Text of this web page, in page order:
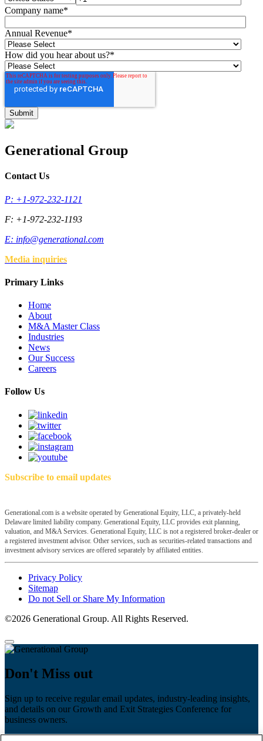
Company name*
Annual Revenue*
How did you hear about us?*
Generational Group
Contact Us
P: +1-972-232-1121
F: +1-972-232-1193
E: info@generational.com
Media inquiries
Primary Links
Home
About
M&A Master Class
Industries
News
Our Success
Careers
Follow Us
Subscribe to email updates
Generational.com is a website operated by Generational Equity, LLC, a privately-held
Delaware limited liability company. Generational Equity, LLC provides exit planning,
valuation, and M&A Services. Generational Equity, LLC is not a registered broker-dealer or
a registered investment advisor. Other services, such as securities-related transactions and
investment advisory services are offered separately by affiliated entities.
Privacy Policy
Sitemap
Do not Sell or Share My Information
©2026 Generational Group. All Rights Reserved.
Don't Miss out
Sign up to receive regular email updates, industry-leading insights,
and details on our Growth and Exit Strategies Conference for
business owners.